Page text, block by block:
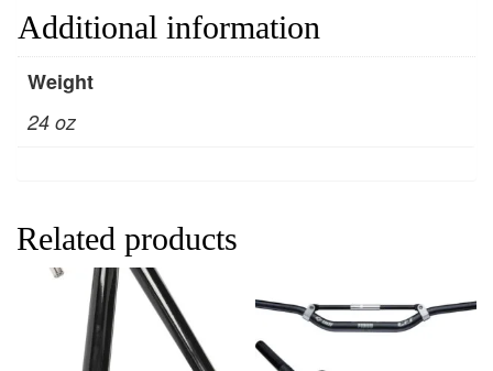
Additional information
Weight
24 oz
Related products